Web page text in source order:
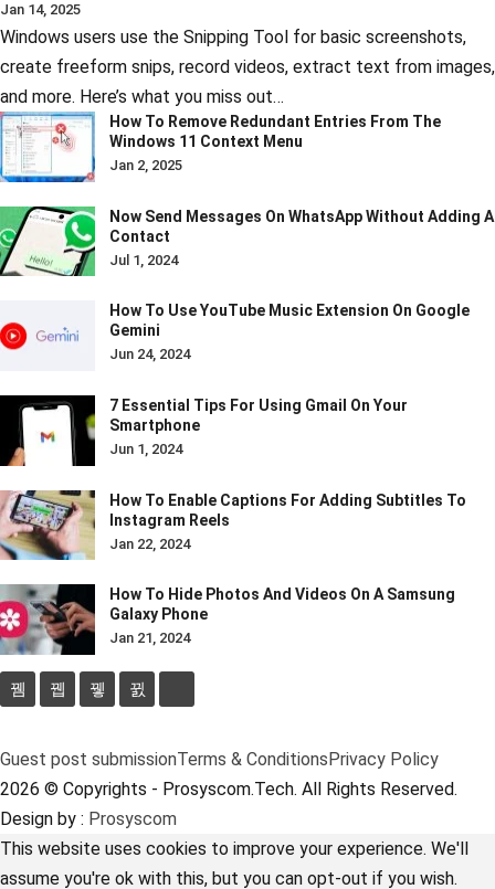
Jan 14, 2025
Windows users use the Snipping Tool for basic screenshots,
create freeform snips, record videos, extract text from images,
and more. Here’s what you miss out…
How To Remove Redundant Entries From The
Windows 11 Context Menu
Jan 2, 2025
Now Send Messages On WhatsApp Without Adding A
Contact
Jul 1, 2024
How To Use YouTube Music Extension On Google
Gemini
Jun 24, 2024
7 Essential Tips For Using Gmail On Your
Smartphone
Jun 1, 2024
How To Enable Captions For Adding Subtitles To
Instagram Reels
Jan 22, 2024
How To Hide Photos And Videos On A Samsung
Galaxy Phone
Jan 21, 2024
Guest post submissionTerms & ConditionsPrivacy Policy
2026 © Copyrights - Prosyscom.Tech. All Rights Reserved.
Design by : Prosyscom
This website uses cookies to improve your experience. We'll
assume you're ok with this, but you can opt-out if you wish.